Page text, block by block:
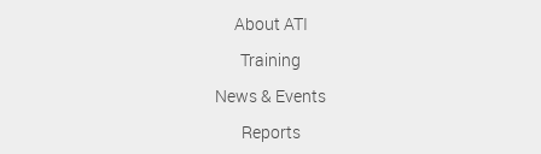
About ATI
Training
News & Events
Reports